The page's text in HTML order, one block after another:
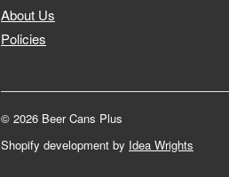
About Us
Policies
© 2026 Beer Cans Plus
Shopify development by Idea Wrights